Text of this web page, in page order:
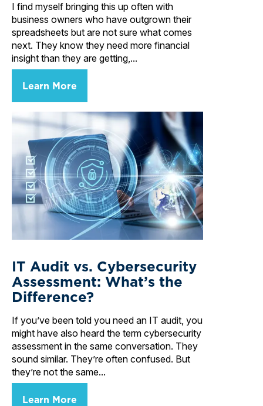
I find myself bringing this up often with
business owners who have outgrown their
spreadsheets but are not sure what comes
next. They know they need more financial
insight than they are getting,...
Learn More
IT Audit vs. Cybersecurity
Assessment: What’s the
Difference?
If you’ve been told you need an IT audit, you
might have also heard the term cybersecurity
assessment in the same conversation. They
sound similar. They’re often confused. But
they’re not the same...
Learn More